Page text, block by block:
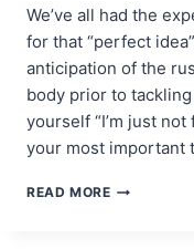
We’ve all had the
for that “perfect
anticipation of the
body prior to
yourself “I’m just
your most important
READ MORETHE